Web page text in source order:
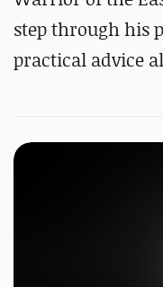
step through his
practical advice